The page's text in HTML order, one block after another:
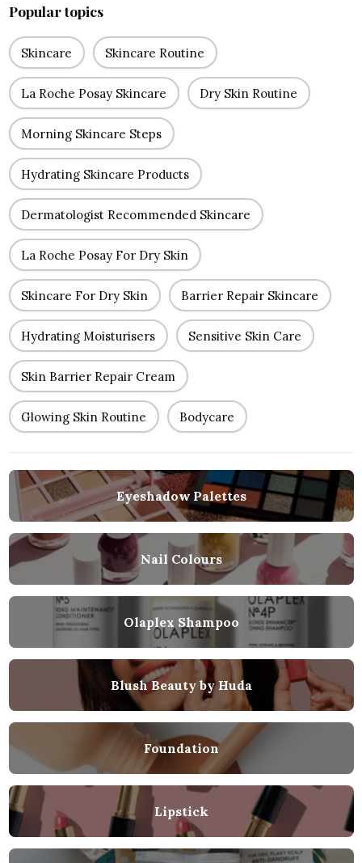
Popular topics
Skincare Skincare Routine
La Roche Posay Skincare Dry Skin Routine
Morning Skincare Steps
Hydrating Skincare Products
Dermatologist Recommended Skincare
La Roche Posay For Dry Skin
Skincare For Dry Skin Barrier Repair Skincare
Hydrating Moisturisers Sensitive Skin Care
Skin Barrier Repair Cream
Glowing Skin Routine Bodycare
Eyeshadow Palettes
Nail Colours
Olaplex Shampoo
Blush Beauty by Huda
Foundation
Lipstick